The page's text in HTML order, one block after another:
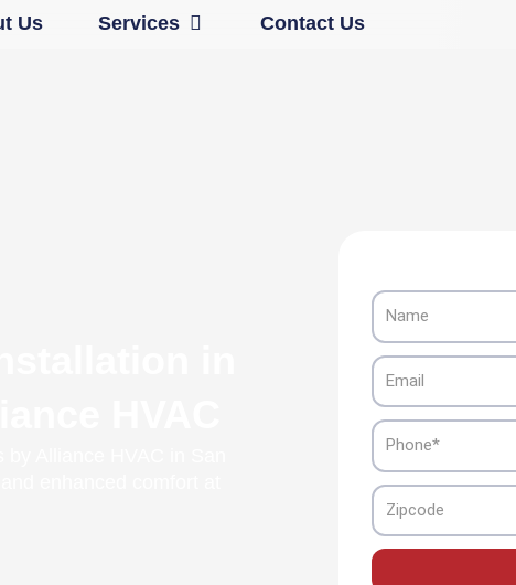
Us Services Open ServicesContact Us
Name
Email
Phone
Zipcode